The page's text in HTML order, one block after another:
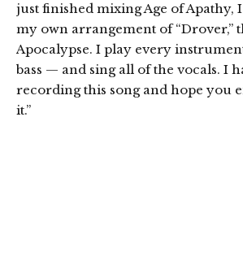
just finished mixing Age of Apathy,
my own arrangement of “Drover,”
Apocalypse. I play every
bass — and sing all of the vocals. I
recording this song and hope you
it.”